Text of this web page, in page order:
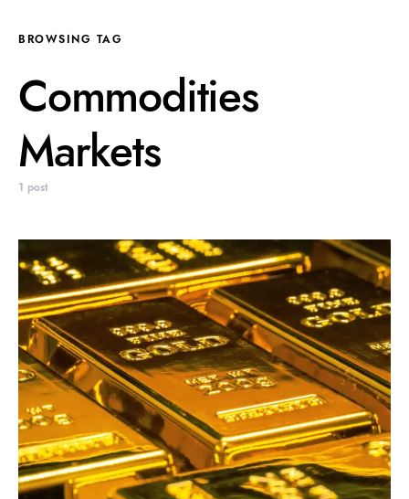
BROWSING TAG
Commodities
Markets
1 post